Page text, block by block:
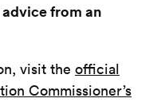
from an
visit the official
Commissioner’s